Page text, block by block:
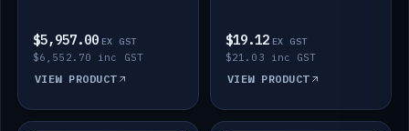
$5,957.00 EX GST
$6,552.70 inc GST
VIEW PRODUCT
$19.12 EX GST
$21.03 inc GST
VIEW PRODUCT